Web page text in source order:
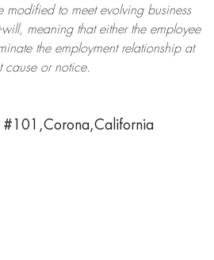
modifiedto meet evolving business
meaning that either the employee
the employment relationship at
or notice.